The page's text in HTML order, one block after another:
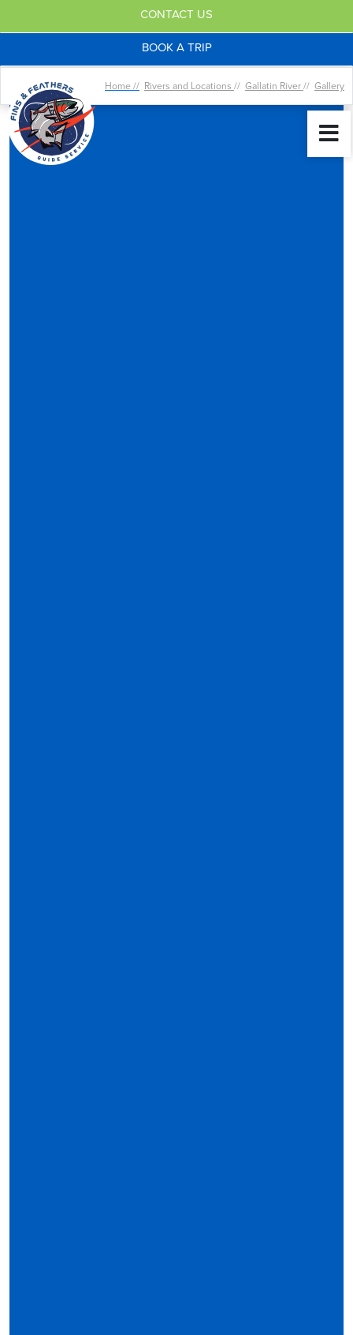
CONTACT US
BOOK A TRIP
Home // Rivers and Locations // Gallatin River// Gallery